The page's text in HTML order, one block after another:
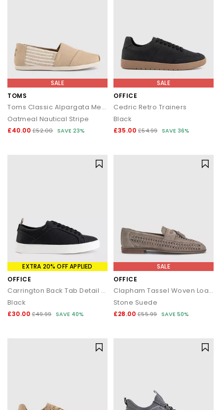
SALE
TOMS
Toms Classic Alpargata Men's Mules
Oatmeal Nautical Stripe
£40.00 £52.00 SAVE 23%
SALE
OFFICE
Cedric Retro Trainers
Black
£35.00 £54.99 SAVE 36%
EXTRA 20% OFF APPLIED
OFFICE
Carrington Back Tab Detail Trainers
Black
£30.00 £49.99 SAVE 40%
SALE
OFFICE
Clapham Tassel Woven Loafers
Stone Suede
£28.00 £55.99 SAVE 50%